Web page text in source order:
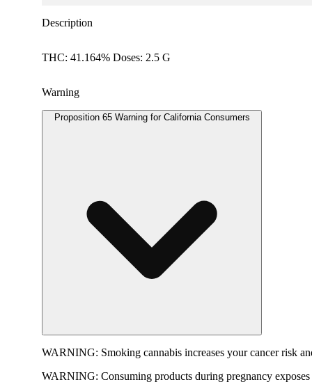
Description
THC: 41.164% Doses: 2.5 G
Warning
Proposition 65 Warning for California Consumers
WARNING: Smoking cannabis increases your cancer risk
WARNING: Consuming products during pregnancy